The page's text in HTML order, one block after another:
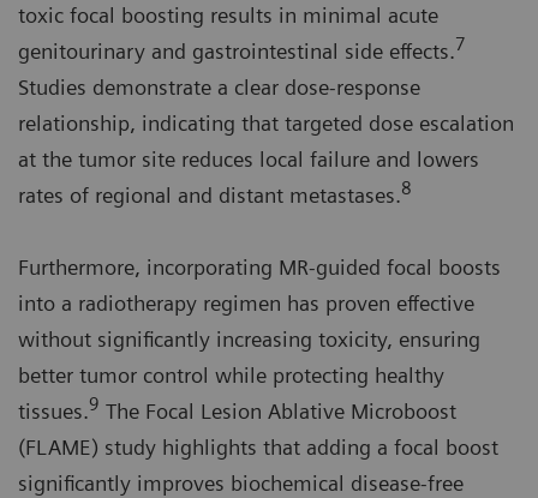
toxic focal boosting results in minimal acute
genitourinary and gastrointestinal side effects.7
Studies demonstrate a clear dose-response
relationship, indicating that targeted dose escalation
at the tumor site reduces local failure and lowers
rates of regional and distant metastases.8
Furthermore, incorporating MR-guided focal boosts
into a radiotherapy regimen has proven effective
without significantly increasing toxicity, ensuring
better tumor control while protecting healthy
tissues.9 The Focal Lesion Ablative Microboost
(FLAME) study highlights that adding a focal boost
significantly improves biochemical disease-free